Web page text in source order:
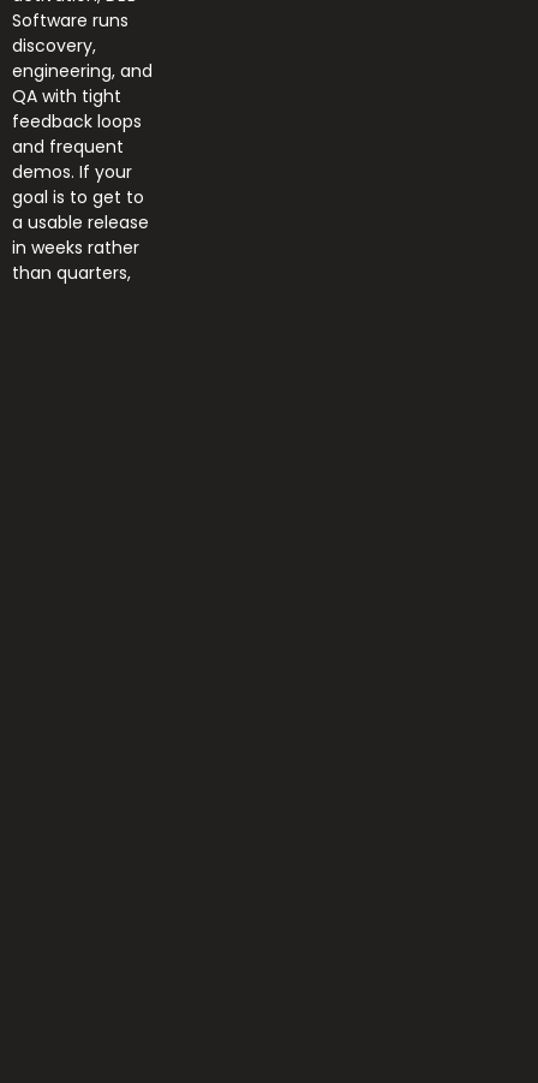
Software runs
discovery,
engineering, and
QA with tight
feedback loops
and frequent
demos. If your
goal is to get to
a usable release
in weeks rather
than quarters,